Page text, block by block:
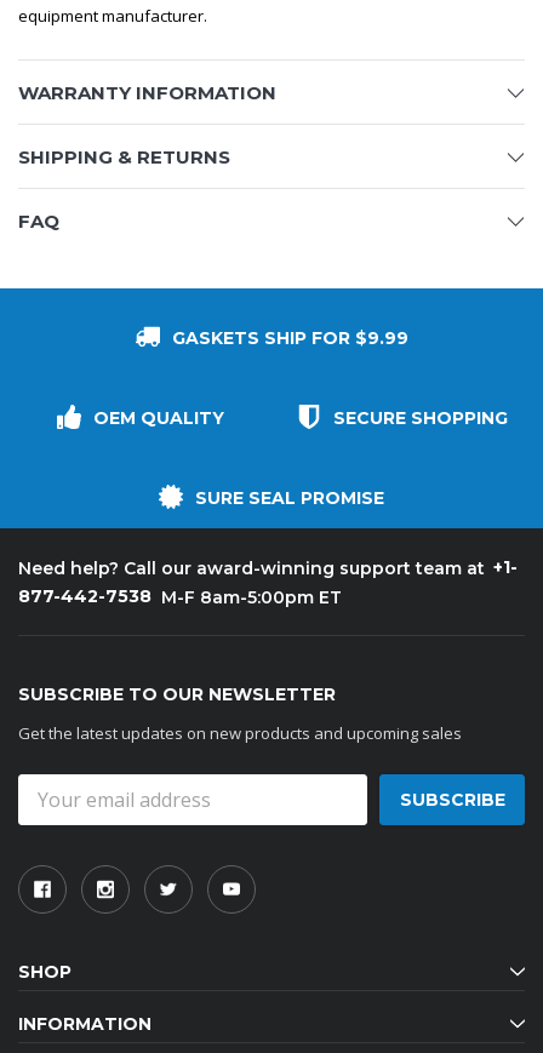
equipment manufacturer.
WARRANTY INFORMATION
SHIPPING & RETURNS
FAQ
GASKETS SHIP FOR $9.99
OEM QUALITY SECURE SHOPPING
SURE SEAL PROMISE
Need help? Call our award-winning support team at +1-
877-442-7538 M-F 8am-5:00pm ET
SUBSCRIBE TO OUR NEWSLETTER
Get the latest updates on new products and upcoming sales
Address
SHOP
INFORMATION